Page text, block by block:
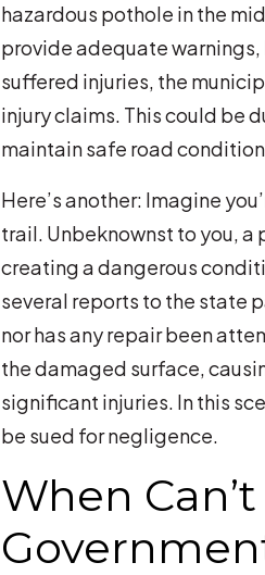
hazardous pothole in the
provide adequate
suffered injuries, the
injury claims. This could be
maintain safe road
Here’s another: Imagine
trail. Unbeknownst to you,
creating a dangerous
several reports to the state
nor has any repair been
the damaged surface,
significant injuries. In this
be sued for negligence.
When